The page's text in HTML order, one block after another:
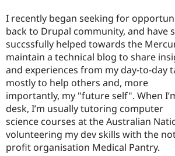
I recently began seeking for
back to Drupal community, and have
succssfully helped towards the
maintain a technical blog to share
and experiences from my day-to-day
mostly to help others and, more
importantly, my "future self". When
desk, I’m usually tutoring computer
science courses at the Australian
volunteering my dev skills with the
profit organisation Medical Pantry.